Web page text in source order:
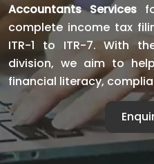
Accountants Services
complete income tax
ITR-1 to ITR-7. With
division, we aim to
financial literacy,